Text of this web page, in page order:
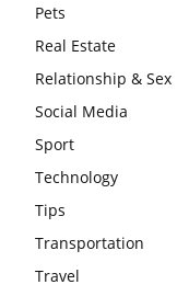
Pets
Real Estate
Relationship & Sex
Social Media
Sport
Technology
Tips
Transportation
Travel